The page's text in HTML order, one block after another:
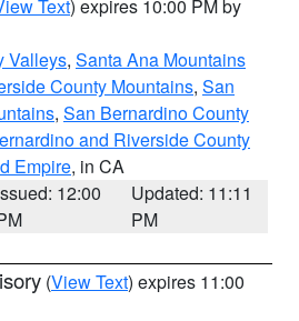
Text) expires 10:00 PM by
Valleys, Santa Ana Mountains
County Mountains, San
, San Bernardino County
and Riverside County
Empire, in CA
12:00
Updated: 11:11
PM
(View Text) expires 11:00